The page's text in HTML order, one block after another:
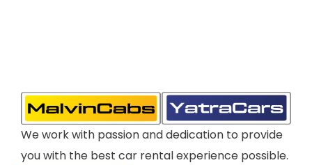
We work with passion and dedication to provide
you with the best car rental experience possible.